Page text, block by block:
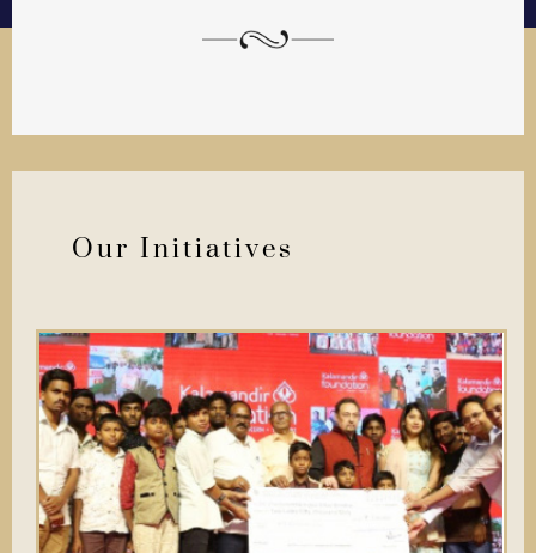
Our Initiatives